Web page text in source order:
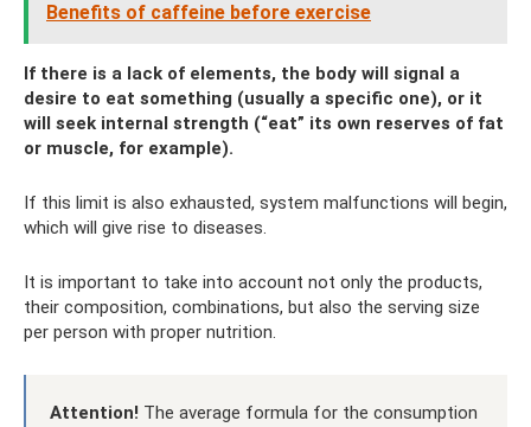
Benefits of caffeine before exercise
If there is a lack of elements, the body will signal a
desire to eat something (usually a specific one), or it
will seek internal strength (“eat” its own reserves of fat
or muscle, for example).
If this limit is also exhausted, system malfunctions will begin,
which will give rise to diseases.
It is important to take into account not only the products,
their composition, combinations, but also the serving size
per person with proper nutrition.
Attention! The average formula for the consumption